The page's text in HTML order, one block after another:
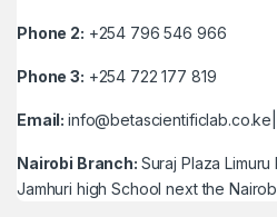
Phone 2: +254 796 546 966
Phone 3: +254 722 177 819
Email:
Nairobi Branch: Suraj Plaza
Jamhuri high School next the